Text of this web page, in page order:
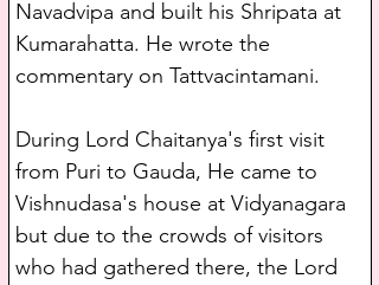
Navadvipa and built his Shripata at
Kumarahatta. He wrote the
commentary on Tattvacintamani.
During Lord Chaitanya's first visit
from Puri to Gauda, He came to
Vishnudasa's house at Vidyanagara
but due to the crowds of visitors
who had gathered there, the Lord